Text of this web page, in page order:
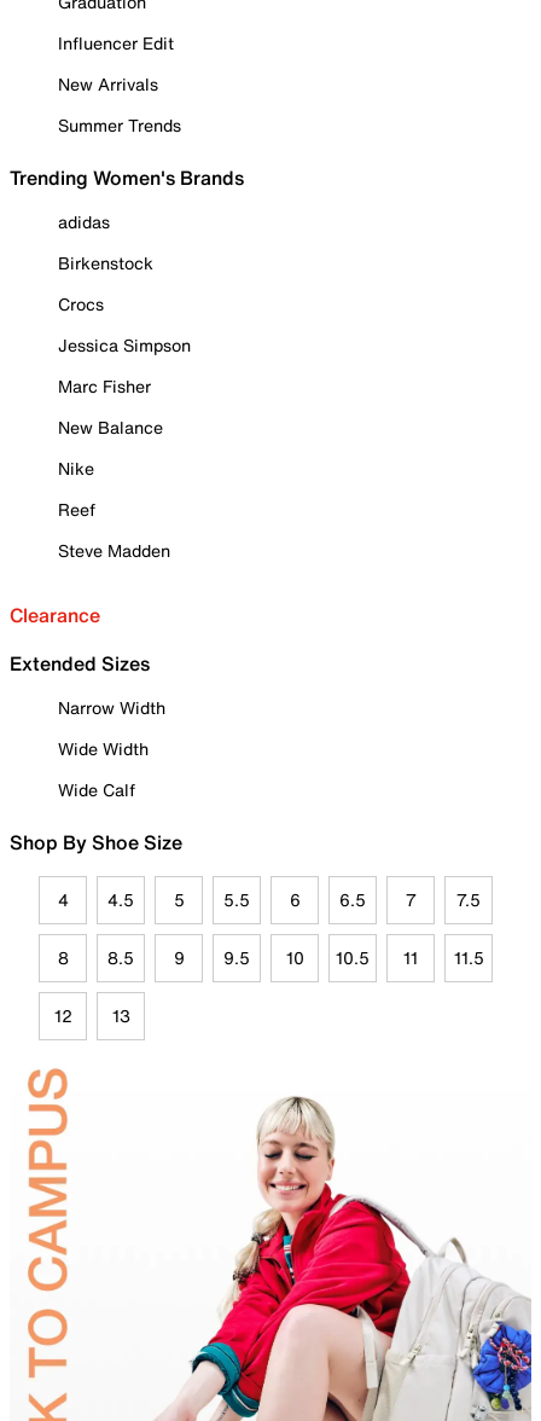
Influencer Edit
New Arrivals
Summer Trends
Trending Women's Brands
adidas
Birkenstock
Crocs
Jessica Simpson
Marc Fisher
New Balance
Nike
Reef
Steve Madden
Clearance
Extended Sizes
Narrow Width
Wide Width
Wide Calf
Shop By Shoe Size
4 4.5 5 5.5 6 6.5 7 7.5
8 8.5 9 9.5 10 10.5 11 11.5
12 13